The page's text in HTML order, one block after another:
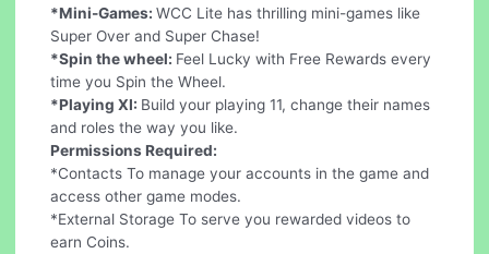
*Mini-Games:WCC Lite has thrilling mini-games like
Super Over and Super Chase!
*Spin the wheel: Feel Lucky with Free Rewards every
time you Spin the Wheel.
*Playing XI: Build your playing 11, change their names
and roles the way you like.
Permissions Required:
*Contacts To manage your accounts in the game and
access other game modes.
*External Storage To serve you rewarded videos to
earn Coins.